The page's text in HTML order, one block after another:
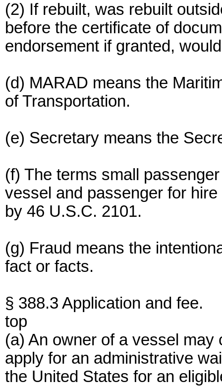
(2) If rebuilt, was rebuilt
before the certificate of
endorsement if granted,
(d) MARAD means the
of Transportation.
(e) Secretary means the
(f) The terms small
vessel and passenger for
by 46 U.S.C. 2101.
(g) Fraud means the
fact or facts.
§ 388.3 Application and fee.
top
(a) An owner of a vessel
apply for an administrative
the United States for an